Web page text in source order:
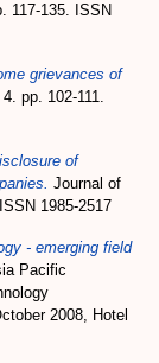
117-135. ISSN
grievances of
pp. 102-111.
of
Journal of
1985-2517
- emerging field
Pacific
2008, Hotel